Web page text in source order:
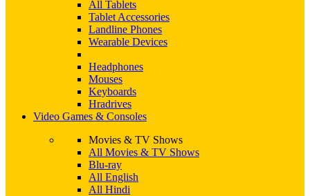
All Tablets
Tablet Accessories
Landline Phones
Wearable Devices
Headphones
Mouses
Keyboards
Hradrives
Video Games & Consoles
Movies & TV Shows
All Movies & TV Shows
Blu-ray
All English
All Hindi